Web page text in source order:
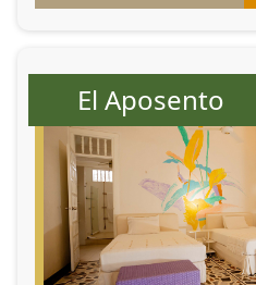
El Aposento